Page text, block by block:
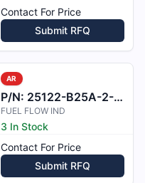
Contact For Price
Submit RFQ
AR
P/N: 25122-B25A-2-A2
FUEL FLOW IND
3 In Stock
Contact For Price
Submit RFQ